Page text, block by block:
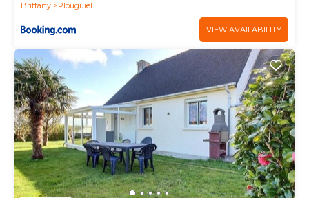
Brittany
Plouguiel
VIEW AVAILABILITY